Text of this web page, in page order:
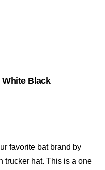
White Black
favorite bat brand by
trucker hat. This is a one